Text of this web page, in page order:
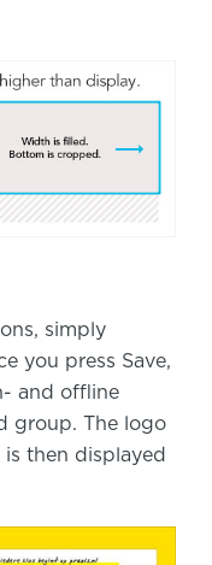
simply
you press Save,
and offline
group. The logo
then displayed